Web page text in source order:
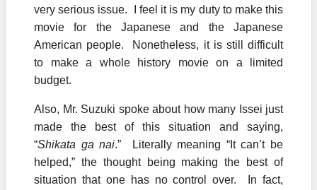
very serious issue. I feel it is my duty to make this
movie for the Japanese and the Japanese
American people. Nonetheless, it is still difficult
to make a whole history movie on a limited
budget.
Also, Mr. Suzuki spoke about how many Issei just
made the best of this situation and saying,
“Shikata ga nai.” Literally meaning “It can’t be
helped,” the thought being making the best of
situation that one has no control over. In fact,